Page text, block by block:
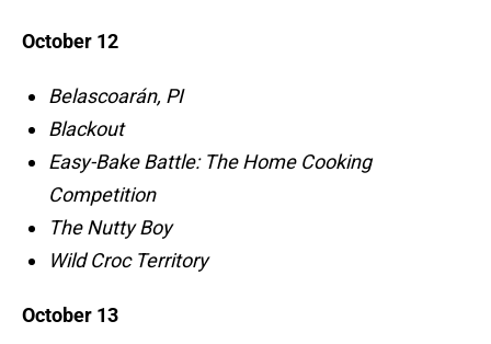
October 12
Belascoarán, PI
Blackout
Easy-Bake Battle: The Home Cooking
Competition
The Nutty Boy
Wild Croc Territory
October 13